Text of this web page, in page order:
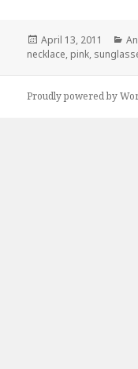
Posted
on
April 13, 2011
necklace, pink,
Proudly powered by